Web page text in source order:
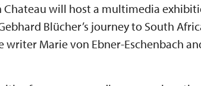
Chateau will host a multimedia
Blücher’s journey to South
writer Marie von Ebner-Eschenbach